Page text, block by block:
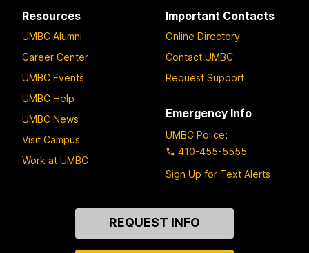
Resources
UMBC Alumni
Career Center
UMBC Events
UMBC Help
UMBC News
Visit Campus
Work at UMBC
Important Contacts
Online Directory
Contact UMBC
Request Support
Emergency Info
UMBC Police:
410-455-5555
Sign Up for Text Alerts
REQUEST INFO